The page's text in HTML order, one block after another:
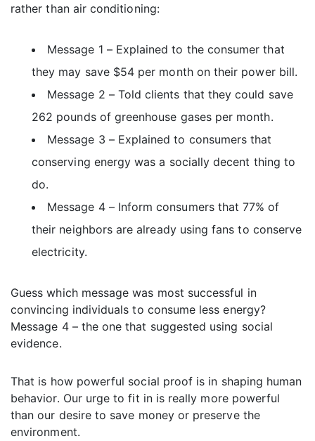
rather than air conditioning:
Message 1 – Explained to the consumer that
they may save $54 per month on their power bill.
Message 2 – Told clients that they could save
262 pounds of greenhouse gases per month.
Message 3 – Explained to consumers that
conserving energy was a socially decent thing to
do.
Message 4 – Inform consumers that 77% of
their neighbors are already using fans to conserve
electricity.
Guess which message was most successful in
convincing individuals to consume less energy?
Message 4 – the one that suggested using social
evidence.
That is how powerful social proof is in shaping human
behavior. Our urge to fit in is really more powerful
than our desire to save money or preserve the
environment.